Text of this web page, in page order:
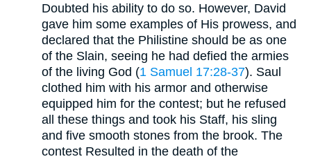
Doubted his ability to do so. However, David
gave him some examples of His prowess, and
declared that the Philistine should be as one
of the Slain, seeing he had defied the armies
of the living God (1 Samuel 17:28-37). Saul
clothed him with his armor and otherwise
equipped him for the contest; but he refused
all these things and took his Staff, his sling
and five smooth stones from the brook. The
contest Resulted in the death of the